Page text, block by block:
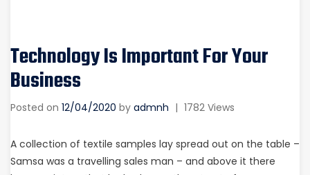
Technology Is Important For Your
Business
Posted on 12/04/2020 by admnh | 1782 Views
A collection of textile samples lay spread out on the table –
Samsa was a travelling sales man – and above it there